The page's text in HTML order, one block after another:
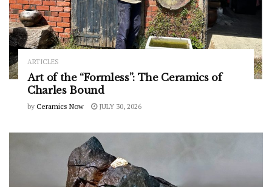
ARTICLES
Art of the “Formless”: The Ceramics of
Charles Bound
by Ceramics Now JULY 30, 2026